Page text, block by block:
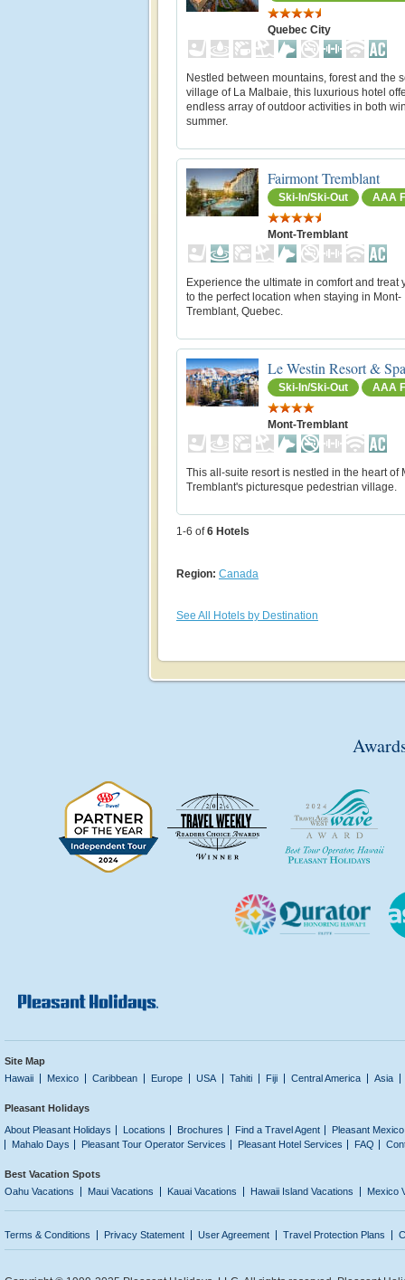
Quebec City
Nestled between mountains, forest and the
village of La Malbaie, this luxurious hotel
endless array of outdoor activities in both
summer.
Fairmont Tremblant
Ski-In/Ski-Out AAA
Mont-Tremblant
Experience the ultimate in comfort and treat
to the perfect location when staying in Mont-
Tremblant, Quebec.
Le Westin Resort &
Ski-In/Ski-Out AAA
Mont-Tremblant
This all-suite resort is nestled in the heart of
Tremblant's picturesque pedestrian village.
1-6 of 6 Hotels
Region: Canada
See All Hotels by Destination
Site Map
Hawaii
Mexico Caribbean Europe USA Tahiti Fiji Central America Asia
Pleasant Holidays
About Pleasant Holidays
Locations Brochures Find a Travel Agent
Pleasant
Mahalo Days
Pleasant Tour Operator Services Pleasant Hotel Services FAQ
Best Vacation Spots
Oahu Vacations
Maui Vacations Kauai Vacations Hawaii Island Vacations Mexico
Terms & Conditions Privacy Statement User Agreement Travel Protection Plans